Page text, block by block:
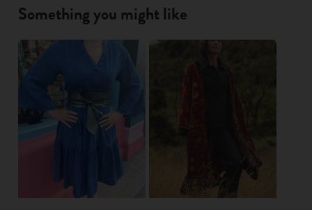
Something you might like